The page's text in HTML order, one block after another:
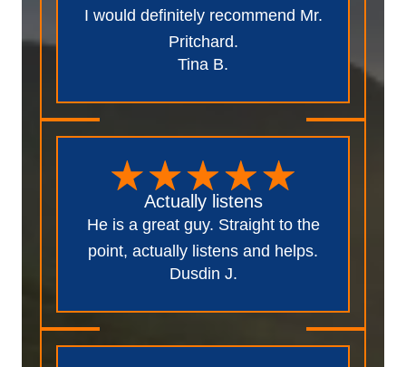
I would definitely recommend Mr.
Pritchard.
Tina B.
Actually listens
He is a great guy. Straight to the
point, actually listens and helps.
Dusdin J.